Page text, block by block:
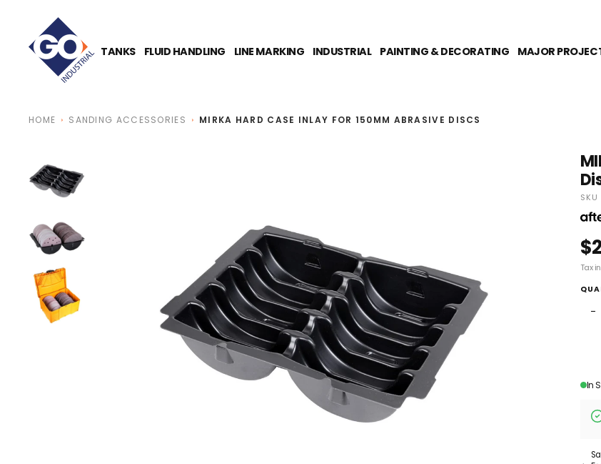
TANKS FLUID HANDLING LINE MARKING INDUSTRIAL PAINTING & DECORATING MAJOR
HOME SANDING ACCESSORIES MIRKA HARD CASE INLAY FOR 150MM ABRASIVE DISCS
Tax
−
In